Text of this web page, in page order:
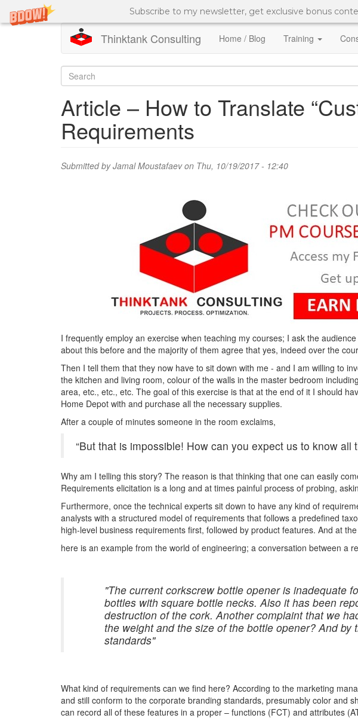
Subscribe to my newsletter, get exclusive bonus
Thinktank Consulting Home / Blog Training
Search
form
Article – How to Translate
Requirements
Submitted byJamal Moustafaevon Thu, 10/19/2017 - 12:40
I frequently employ an exercise when teaching my courses; I ask the
about this before and the majority of them agree that yes, indeed over the
Then I tell them that they now have to sit down with me - and I am willing to
the kitchen and living room, colour of the walls in the master bedroom
area, etc., etc., etc. The goal of this exercise is that at the end of it I should
Home Depot with and purchase all the necessary supplies.
After a couple of minutes someone in the room exclaims,
“But that is impossible! How can you expect us to know all
Why am I telling this story? The reason is that thinking that one can easily
Requirements elicitation is a long and at times painful process of probing,
Furthermore, once the technical experts sit down to have any kind of
analysts with a structured model of requirements that follows a predefined
high-level business requirements first, followed by product features. And at
here is an example from the world of engineering; a conversation between a
"The current corkscrew bottle opener is inadequate
bottles with square bottle necks. Also it has been
destruction of the cork. Another complaint that we
the weight and the size of the bottle opener? And
standards"
What kind of requirements can we find here? According to the marketing
and still conform to the corporate branding standards, presumably color and
can record all of these features in a proper – functions (FCT) and attributes